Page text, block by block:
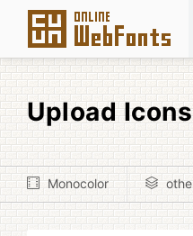
Upload
Monocolor